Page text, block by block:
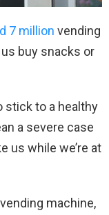
7 million vending
buy snacks or
stick to a healthy
a severe case
us while we’re at
machine,